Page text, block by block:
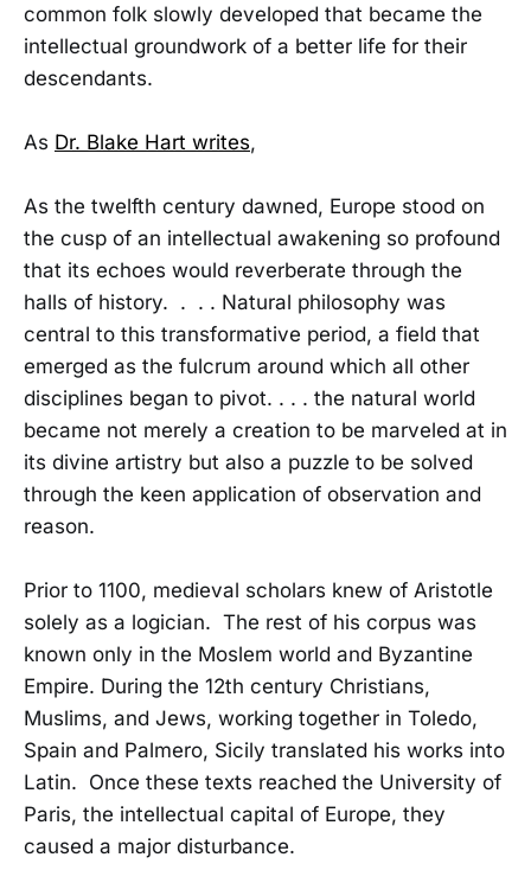
common folk slowly developed that became the
intellectual groundwork of a better life for their
descendants.
As Dr. Blake Hart writes,
As the twelfth century dawned, Europe stood on
the cusp of an intellectual awakening so profound
that its echoes would reverberate through the
halls of history. . . . Natural philosophy was
central to this transformative period, a field that
emerged as the fulcrum around which all other
disciplines began to pivot. . . . the natural world
became not merely a creation to be marveled at in
its divine artistry but also a puzzle to be solved
through the keen application of observation and
reason.
Prior to 1100, medieval scholars knew of Aristotle
solely as a logician. The rest of his corpus was
known only in the Moslem world and Byzantine
Empire. During the 12th century Christians,
Muslims, and Jews, working together in Toledo,
Spain and Palmero, Sicily translated his works into
Latin. Once these texts reached the University of
Paris, the intellectual capital of Europe, they
caused a major disturbance.